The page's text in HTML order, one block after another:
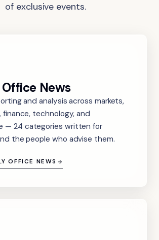
of exclusive events.
News
and analysis across markets,
finance, technology, and
— 24 categories written for
the people who advise them.
OFFICE NEWS